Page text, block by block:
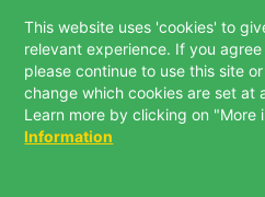
This website uses 'cookies' to
relevant experience. If you
please continue to use this site
change which cookies are set at
Learn more by clicking on "More
Information